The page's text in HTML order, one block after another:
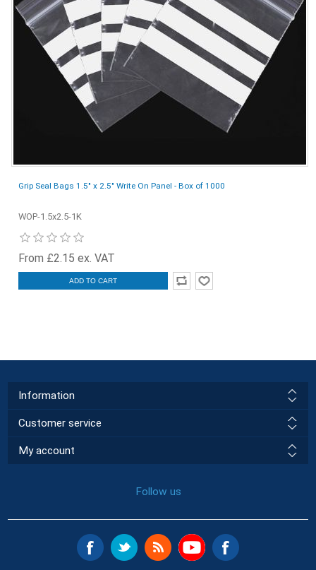
Grip Seal Bags 1.5" x 2.5" Write On Panel - Box of 1000
WOP-1.5x2.5-1K
From £2.15 ex. VAT
ADD TO CART
Information
Customer service
My account
Follow us